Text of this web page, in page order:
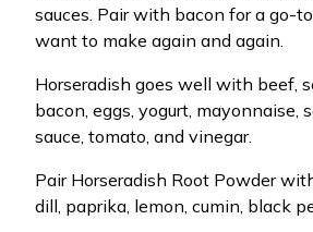
sauces. Pair with bacon for a go-to
want to make again and again.
Horseradish goes well with beef,
bacon, eggs, yogurt, mayonnaise,
sauce, tomato, and vinegar.
Pair Horseradish Root Powder
dill, paprika, lemon, cumin, black